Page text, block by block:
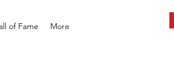
of Fame More